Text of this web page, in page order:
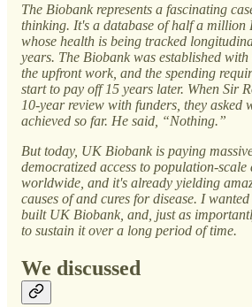
The Biobank represents a fascinating
thinking. It's a database of half a million
whose health is being tracked
years. The Biobank was established
the upfront work, and the spending
start to pay off 15 years later. When Sir
10-year review with funders, they asked
achieved so far. He said, “Nothing.”
But today, UK Biobank is paying
democratized access to population-scale
worldwide, and it's already yielding
causes of and cures for disease. I
built UK Biobank, and, just as
to sustain it over a long period of time.
We discussed